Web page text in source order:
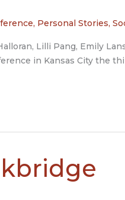
, Personal Stories,
Lilli Pang, Emily
in Kansas City the